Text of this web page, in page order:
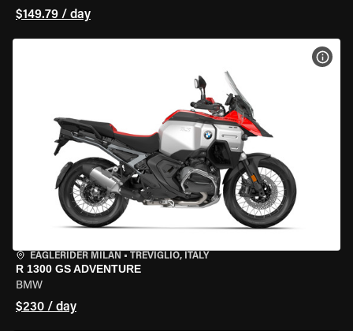
$149.79 / day
EAGLERIDER MILAN • TREVIGLIO, ITALY
R 1300 GS ADVENTURE
BMW
$230 / day